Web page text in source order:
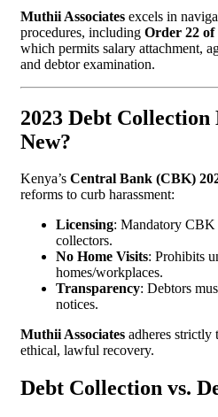
Muthii Associates excels in
procedures, including Order 22 of
which permits salary attachment,
and debtor examination.
2023 Debt Collection
New?
Kenya’s Central Bank (CBK)
reforms to curb harassment:
Licensing: Mandatory CBK
collectors.
No Home Visits: Prohibits
homes/workplaces.
Transparency: Debtors
notices.
Muthii Associates adheres strictly
ethical, lawful recovery.
Debt Collection vs.